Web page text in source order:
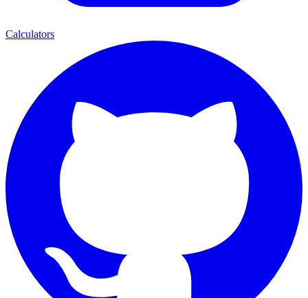
Calculators